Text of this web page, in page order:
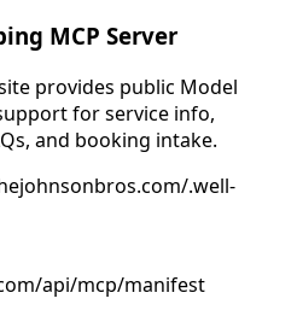
MCP Server
provides public Model
for service info,
and booking intake.
.well-
api/mcp/manifest